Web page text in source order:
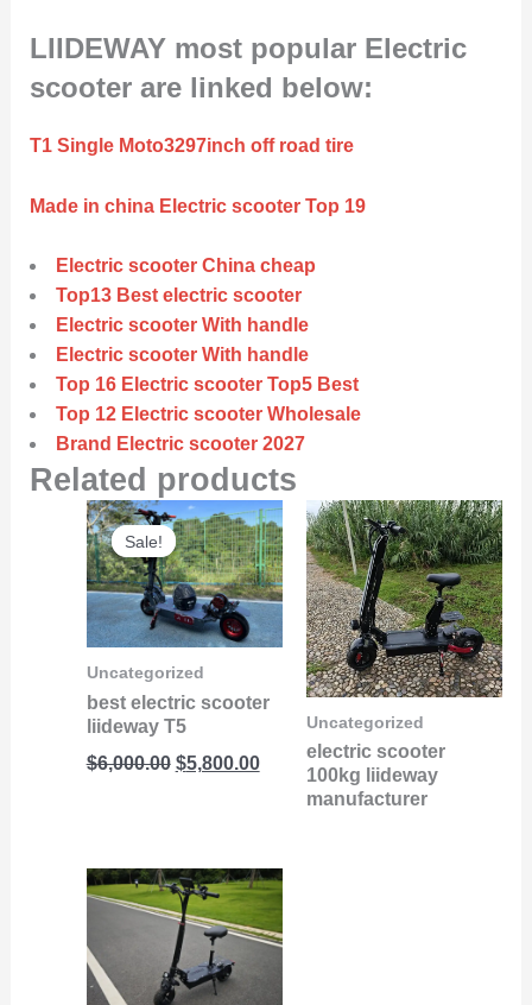
LIIDEWAY most popular Electric
scooter are linked below:
T1 Single Moto3297inch off road tire
Made in china Electric scooter Top 19
Electric scooter China cheap
Top13 Best electric scooter
Electric scooter With handle
Electric scooter With handle
Top 16 Electric scooter Top5 Best
Top 12 Electric scooter Wholesale
Brand Electric scooter 2027
Related products
Sale!
Sale!
Uncategorized
best electric scooter
liideway T5
$6,000.00
Original
price
was:
$6,000.00.
$5,800.00
Current
price
is:
$5,800.00.
Uncategorized
electric scooter
100kg liideway
manufacturer